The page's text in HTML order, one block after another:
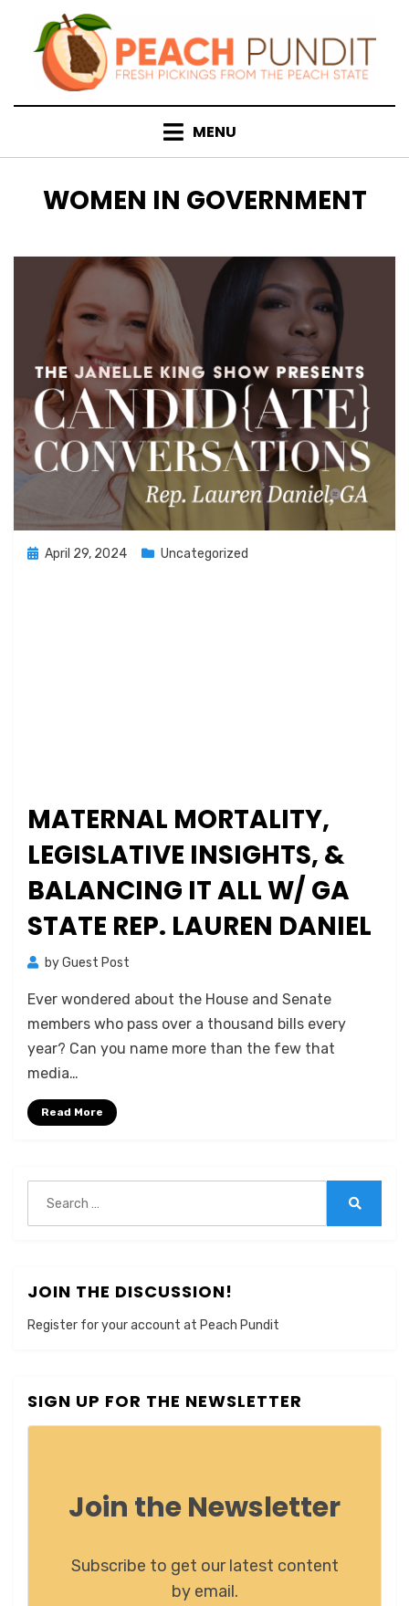
content
MENU
TAG
:
WOMEN IN GOVERNMENT
Posted
April 29, 2024 Uncategorized
MATERNAL MORTALITY,
LEGISLATIVE INSIGHTS, &
BALANCING IT ALL W/ GA
STATE REP. LAUREN DANIEL
byGuest Post
Ever wondered about the House and Senate
members who pass over a thousand bills every
year? Can you name more than the few that
media…
Read More
for:
JOIN THE DISCUSSION!
Register for your account at Peach Pundit
SIGN UP FOR THE NEWSLETTER
Join the Newsletter
Subscribe to get our latest content
by email.